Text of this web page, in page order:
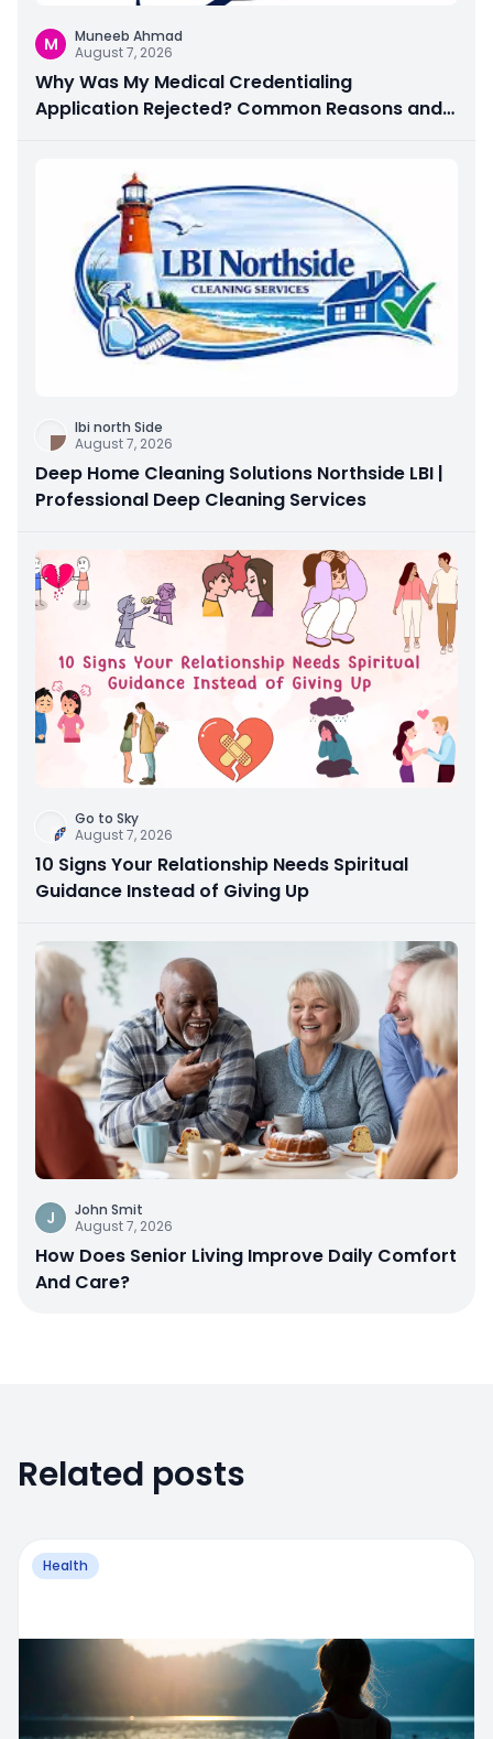
M
Muneeb Ahmad
August 7, 2026
Why Was My Medical Credentialing
Application Rejected? Common Reasons and
Ibi north Side
August 7, 2026
Deep Home Cleaning Solutions Northside LBI |
Professional Deep Cleaning Services
Go to Sky
August 7, 2026
10 Signs Your Relationship Needs Spiritual
Guidance Instead of Giving Up
J
John Smit
August 7, 2026
How Does Senior Living Improve Daily Comfort
And Care?
Related posts
Health